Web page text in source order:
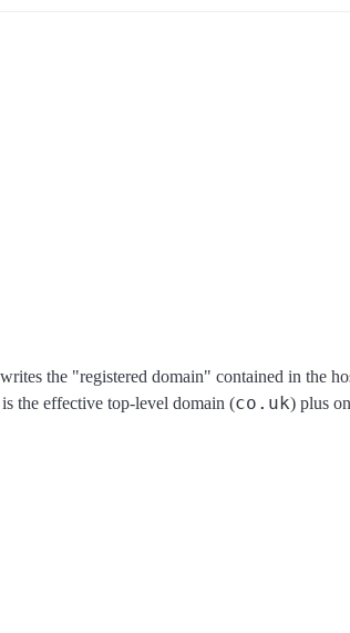
the "registered domain" contained in the
the effective top-level domain (co.uk) plus